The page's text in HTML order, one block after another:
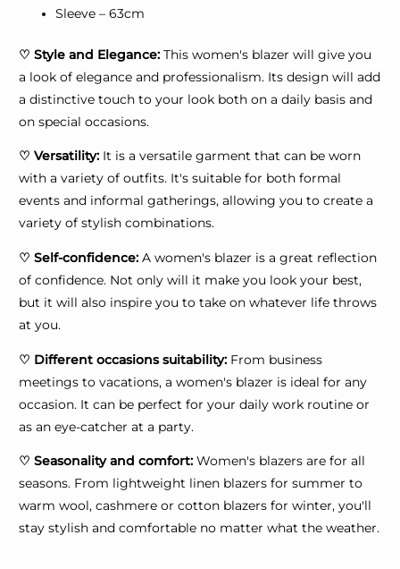
Sleeve – 63cm
♡ Style and Elegance:This women's blazer will give you
a look of elegance and professionalism. Its design will add
a distinctive touch to your look both on a daily basis and
on special occasions.
♡ Versatility: It is a versatile garment that can be worn
with a variety of outfits. It's suitable for both formal
events and informal gatherings, allowing you to create a
variety of stylish combinations.
♡ Self-confidence: A women's blazer is a great reflection
of confidence. Not only will it make you look your best,
but it will also inspire you to take on whatever life throws
at you.
♡ Different occasions suitability: From business
meetings to vacations, a women's blazer is ideal for any
occasion. It can be perfect for your daily work routine or
as an eye-catcher at a party.
♡ Seasonality and comfort: Women's blazers are for all
seasons. From lightweight linen blazers for summer to
warm wool, cashmere or cotton blazers for winter, you'll
stay stylish and comfortable no matter what the weather.